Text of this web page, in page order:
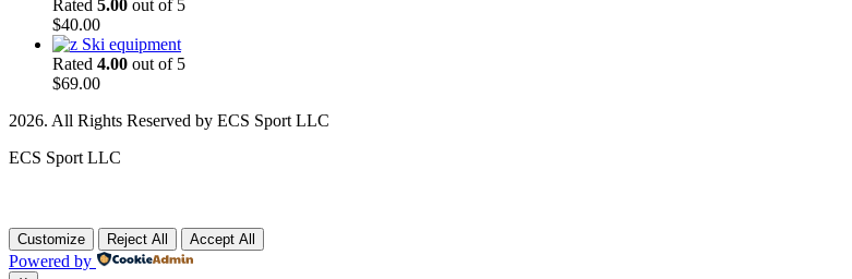
was:
is:
Rated 5.00 out of 5
$40.00
Ski equipment
Rated 4.00 out of 5
$69.00
2026. All Rights Reserved by ECS Sport LLC
ECS Sport LLC
Customize Reject All Accept All
Powered by